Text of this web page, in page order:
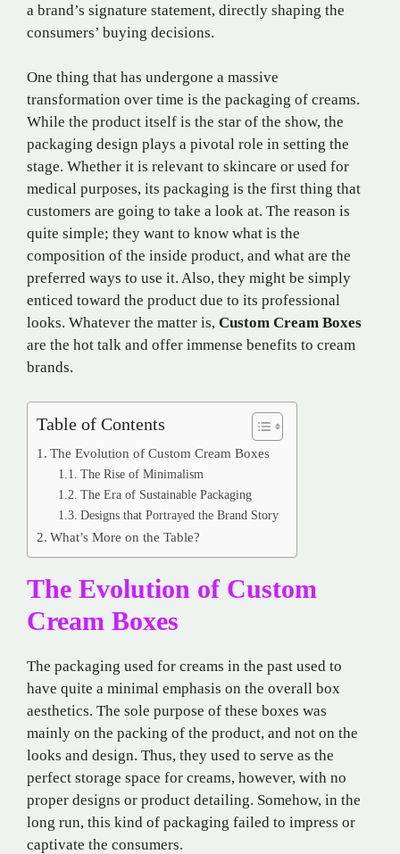
a brand’s signature statement, directly shaping the
consumers’ buying decisions.
One thing that has undergone a massive
transformation over time is the packaging of creams.
While the product itself is the star of the show, the
packaging design plays a pivotal role in setting the
stage. Whether it is relevant to skincare or used for
medical purposes, its packaging is the first thing that
customers are going to take a look at. The reason is
quite simple; they want to know what is the
composition of the inside product, and what are the
preferred ways to use it. Also, they might be simply
enticed toward the product due to its professional
looks. Whatever the matter is, Custom Cream Boxes
are the hot talk and offer immense benefits to cream
brands.
Table of Contents
The Evolution of Custom Cream Boxes
The Rise of Minimalism
The Era of Sustainable Packaging
Designs that Portrayed the Brand Story
What’s More on the Table?
The Evolution of Custom
Cream Boxes
The packaging used for creams in the past used to
have quite a minimal emphasis on the overall box
aesthetics. The sole purpose of these boxes was
mainly on the packing of the product, and not on the
looks and design. Thus, they used to serve as the
perfect storage space for creams, however, with no
proper designs or product detailing. Somehow, in the
long run, this kind of packaging failed to impress or
captivate the consumers.